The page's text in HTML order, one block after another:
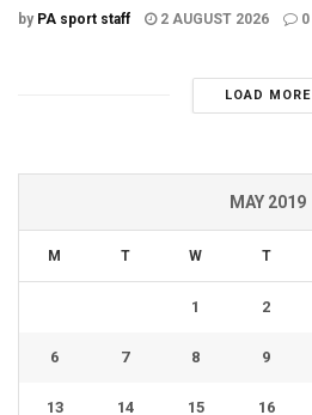
by PA sport staff 2 AUGUST 2026 0
LOAD MORE
MAY 2019
M T W T
1 2
6 7 8 9
13 14 15 16